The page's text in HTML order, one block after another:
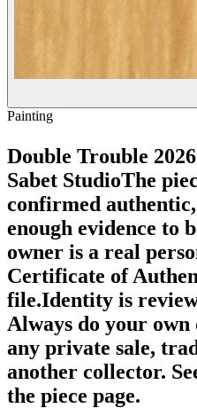
Painting
Double Trouble
Sabet StudioThe
confirmed
enough evidence to
owner is a real
Certificate of
file.Identity is
Always do your own
any private sale,
another collector.
the piece page.